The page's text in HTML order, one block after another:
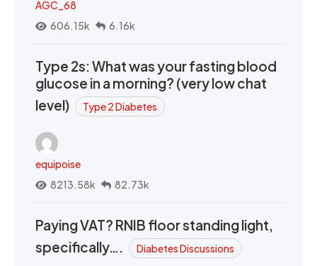
AGC_68
606.15k
6.16k
Type 2s: What was your fasting blood
glucose in a morning? (very low chat
level)
Type 2 Diabetes
equipoise
8213.58k
82.73k
Paying VAT? RNIB floor standing light,
specifically….
Diabetes Discussions